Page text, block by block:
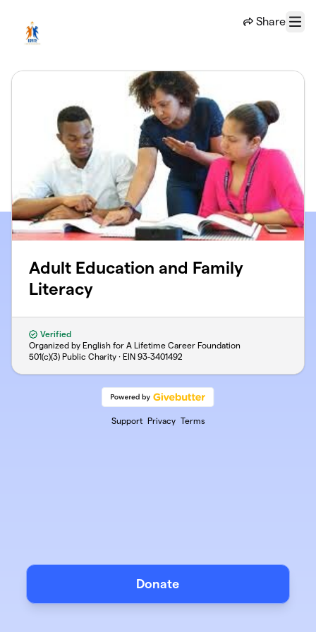
Share
Menu
Adult Education and Family
Literacy
Verified
Organized by English for A Lifetime Career Foundation
501(c)(3) Public Charity · EIN 93-3401492
Support Privacy Terms
Donate